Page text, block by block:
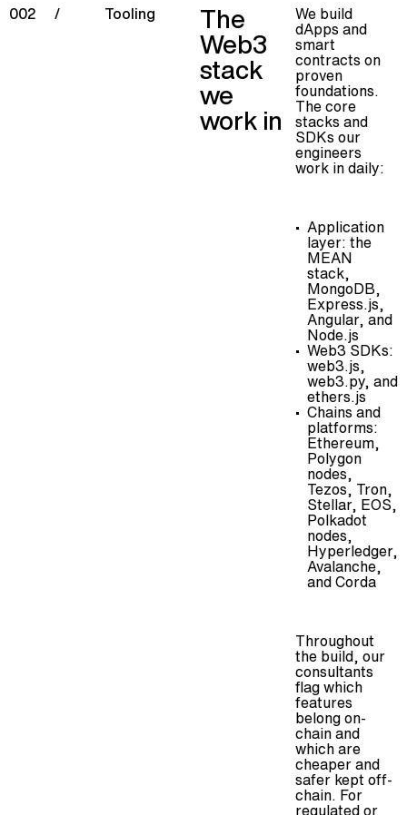
002 / Tooling The
Web3
stack
we
work in
We build
dApps and
smart
contracts on
proven
foundations.
The core
stacks and
SDKs our
engineers
work in daily:
Application
layer: the
MEAN
stack,
MongoDB,
Express.js,
Angular, and
Node.js
Web3 SDKs:
web3.js,
web3.py, and
ethers.js
Chains and
platforms:
Ethereum,
Polygon
nodes,
Tezos, Tron,
Stellar, EOS,
Polkadot
nodes,
Hyperledger,
Avalanche,
and Corda
Throughout
the build, our
consultants
flag which
features
belong on-
chain and
which are
cheaper and
safer kept off-
chain. For
regulated or